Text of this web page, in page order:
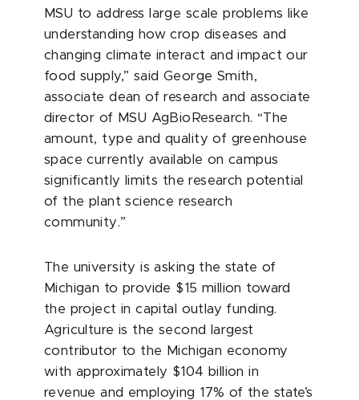
MSU to address large scale problems like
understanding how crop diseases and
changing climate interact and impact our
food supply,” said George Smith,
associate dean of research and associate
director of MSU AgBioResearch. “The
amount, type and quality of greenhouse
space currently available on campus
significantly limits the research potential
of the plant science research
community.”
The university is asking the state of
Michigan to provide $15 million toward
the project in capital outlay funding.
Agriculture is the second largest
contributor to the Michigan economy
with approximately $104 billion in
revenue and employing 17% of the state’s